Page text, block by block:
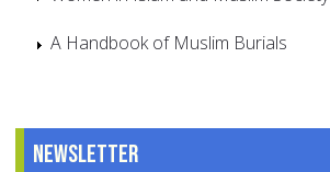
A Handbook of Muslim Burials
Newsletter